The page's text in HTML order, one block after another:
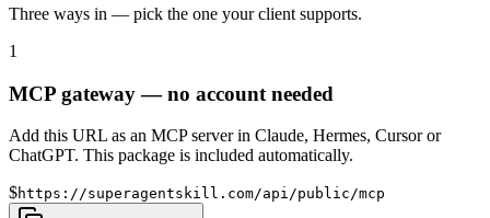
Three ways in — pick the one your client supports.
1
MCP gateway — no account needed
Add this URL as an MCP server in Claude, Hermes, Cursor or
ChatGPT. This package is included automatically.
$https://superagentskill.com/api/public/mcp